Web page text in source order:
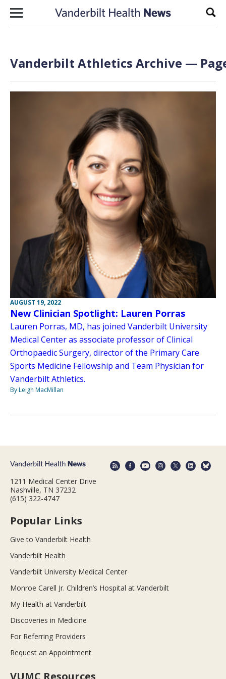
Skip to content
Vanderbilt Athletics Archive —
AUGUST 19, 2022
New Clinician Spotlight: Lauren Porras
Lauren Porras, MD, has joined Vanderbilt University
Medical Center as associate professor of Clinical
Orthopaedic Surgery, director of the Primary Care
Sports Medicine Fellowship and Team Physician for
Vanderbilt Athletics.
By Leigh MacMillan
1211 Medical Center Drive
Nashville, TN 37232
(615) 322-4747
Popular Links
Give to Vanderbilt Health
Vanderbilt Health
Vanderbilt University Medical Center
Monroe Carell Jr. Children’s Hospital at Vanderbilt
My Health at Vanderbilt
Discoveries in Medicine
For Referring Providers
Request an Appointment
VUMC Resources